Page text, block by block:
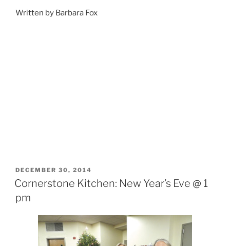
Written by Barbara Fox
POSTED
ON
DECEMBER 30, 2014
Cornerstone Kitchen: New Year’s Eve @ 1
pm